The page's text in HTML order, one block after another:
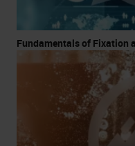
Fundamentals of Fixation